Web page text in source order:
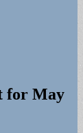
for May